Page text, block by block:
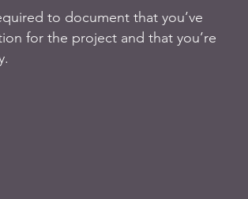
to document that you’ve
for the project and that you’re